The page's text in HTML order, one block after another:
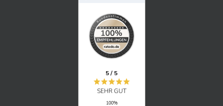
5 / 5
SEHR GUT
100%